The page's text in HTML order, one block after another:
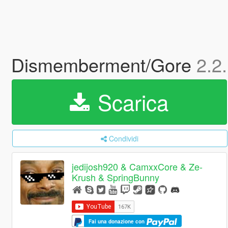
Dismemberment/Gore
Scarica
Condividi
jedijosh920 & CamxxCore & Ze-
Krush & SpringBunny
Fai una donazione con